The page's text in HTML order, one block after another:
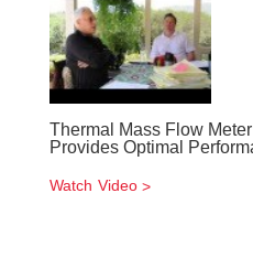
Thermal Mass Flow
Provides Optimal
Watch Video